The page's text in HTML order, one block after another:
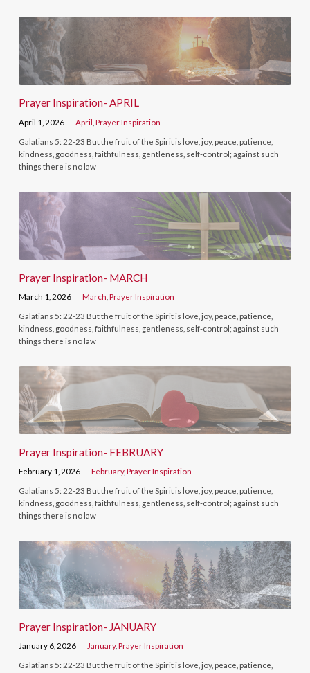
Prayer Inspiration- APRIL
April 1, 2026 April ,Prayer Inspiration
Galatians 5: 22-23 But the fruit of the Spirit is love, joy, peace, patience,
kindness, goodness, faithfulness, gentleness, self-control; against such
things there is no law
Prayer Inspiration- MARCH
March 1, 2026 March ,Prayer Inspiration
Galatians 5: 22-23 But the fruit of the Spirit is love, joy, peace, patience,
kindness, goodness, faithfulness, gentleness, self-control; against such
things there is no law
Prayer Inspiration- FEBRUARY
February 1, 2026 February,Prayer Inspiration
Galatians 5: 22-23 But the fruit of the Spirit is love, joy, peace, patience,
kindness, goodness, faithfulness, gentleness, self-control; against such
things there is no law
Prayer Inspiration- JANUARY
January 6, 2026 January,Prayer Inspiration
Galatians 5: 22-23 But the fruit of the Spirit is love, joy, peace, patience,